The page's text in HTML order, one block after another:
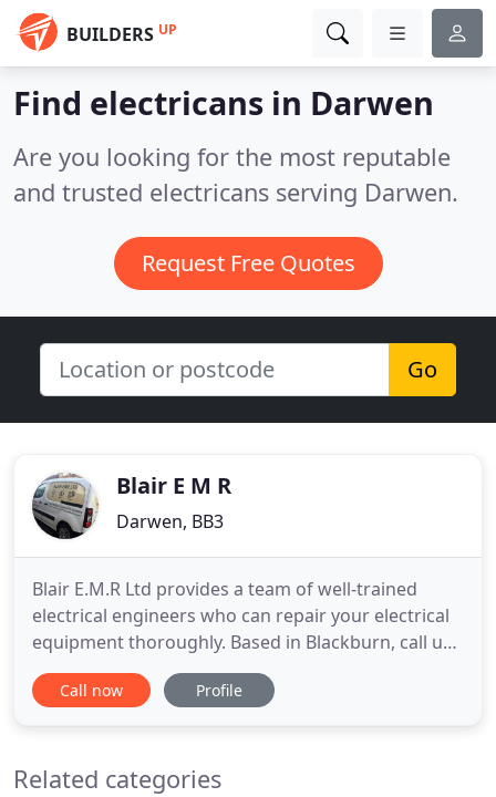
BUILDERS UP
Find electricans in Darwen
Are you looking for the most reputable
and trusted electricans serving Darwen.
Request Free Quotes
Go
Blair E M R
Darwen, BB3
Blair E.M.R Ltd provides a team of well-trained
electrical engineers who can repair your electrical
equipment thoroughly. Based in Blackburn, call us
today. Sale, repair and service for all electric
motors for industry including 3 phase, single
Blair E.M.R Ltd
Call now Profile
Related categories